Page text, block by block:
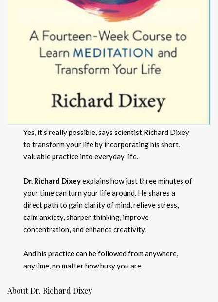
Yes, it’s really possible, says scientist Richard Dixey
to transform your life by incorporating his short,
valuable practice into everyday life.
Dr. Richard Dixeyexplains how just three minutes of
your time can turn your life around. He shares a
direct path to gain clarity of mind, relieve stress,
calm anxiety, sharpen thinking, improve
concentration, and enhance creativity.
And his practice can be followed from anywhere,
anytime, no matter how busy you are.
About Dr. Richard Dixey